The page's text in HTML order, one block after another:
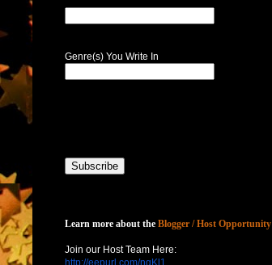
Genre(s) You Write In
Learn more about the Blogger / Host Opportunity
Join our Host Team Here:
http://eepurl.com/nqKl1